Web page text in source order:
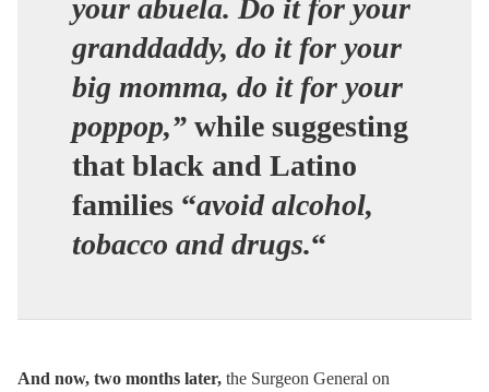
your abuela. Do it for your
granddaddy, do it for your
big momma, do it for your
poppop,” while suggesting
that black and Latino
families “avoid alcohol,
tobacco and drugs.“
And now, two months later, the Surgeon General on